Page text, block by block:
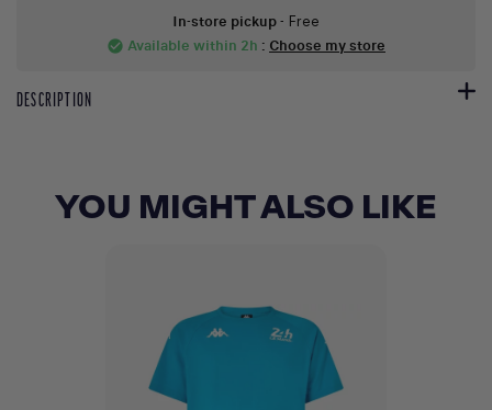
In-store pickup- Free
check_circle Available within 2h : Choose my store
DESCRIPTION
YOU MIGHT ALSO LIKE